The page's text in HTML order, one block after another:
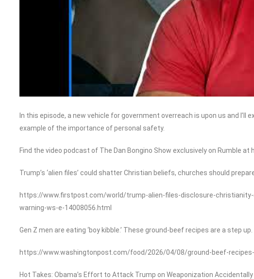
In this episode, a new vehicle for government overreach is upon us and I’ll
example of the importance of personal safety.
Find the video podcast of The Dan Bongino Show exclusively on Rumble
Trump’s ‘alien files’ could shatter Christian beliefs, churches should
https://www.firstpost.com/world/trump-alien-files-disclosure-
warning-ws-e-14008056.html
Gen Z men are eating ‘boy kibble.’ These ground-beef recipes are a step up.
https://www.washingtonpost.com/food/2026/04/08/ground-beef-
Hot Takes: Obama’s Effort to Attack Trump on Weaponization